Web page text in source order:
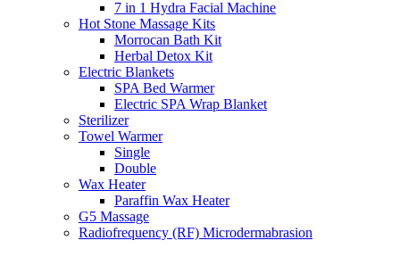
7 in 1 Hydra Facial Machine
Hot Stone Massage Kits
Morrocan Bath Kit
Herbal Detox Kit
Electric Blankets
SPA Bed Warmer
Electric SPA Wrap Blanket
Sterilizer
Towel Warmer
Single
Double
Wax Heater
Paraffin Wax Heater
G5 Massage
Radiofrequency (RF) Microdermabrasion